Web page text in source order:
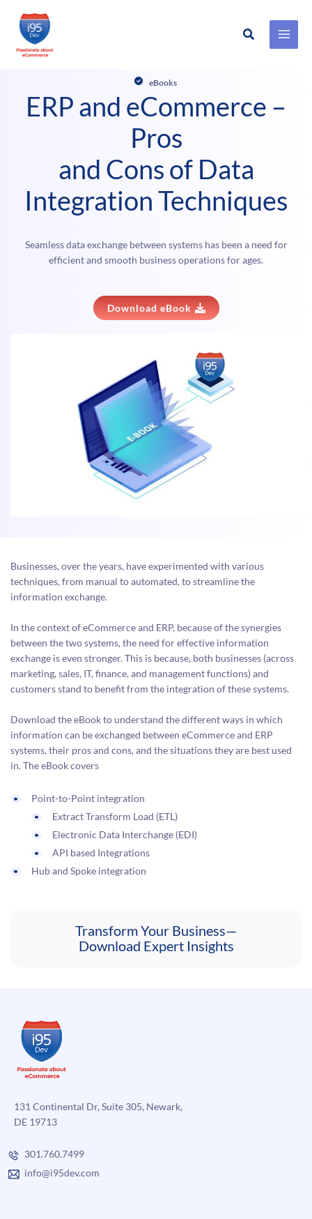
Skip
Search
eBooks
ERP and eCommerce –
Pros
and Cons of Data
Integration Techniques
Seamless data exchange between systems has been a need for
efficient and smooth business operations for ages.
Download eBook
Businesses, over the years, have experimented with various
techniques, from manual to automated, to streamline the
information exchange.
In the context of eCommerce and ERP, because of the synergies
between the two systems, the need for effective information
exchange is even stronger. This is because, both businesses (across
marketing, sales, IT, finance, and management functions) and
customers stand to benefit from the integration of these systems.
Download the eBook to understand the different ways in which
information can be exchanged between eCommerce and ERP
systems, their pros and cons, and the situations they are best used
in. The eBook covers
Point-to-Point integration
Extract Transform Load (ETL)
Electronic Data Interchange (EDI)
API based Integrations
Hub and Spoke integration
Transform Your Business—
Download Expert Insights
131 Continental Dr, Suite 305, Newark,
DE 19713
301.760.7499
info@i95dev.com